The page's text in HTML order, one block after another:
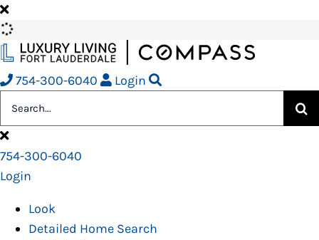
Skip
to
content
754-300-6040
Login
754-300-6040
Login
Look
Detailed Home Search